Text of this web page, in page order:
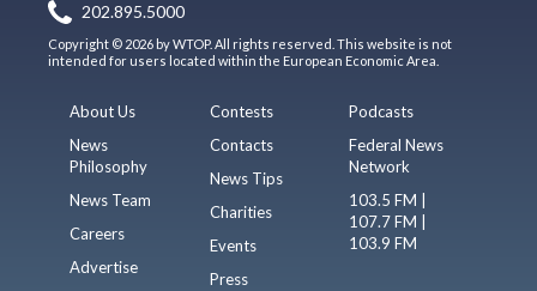
202.895.5000
Copyright © 2026 by WTOP. All rights reserved. This website is not
intended for users located within the European Economic Area.
About Us
News
Philosophy
News Team
Careers
Advertise
Contests
Contacts
News Tips
Charities
Events
Press
Podcasts
Federal News
Network
103.5 FM |
107.7 FM |
103.9 FM